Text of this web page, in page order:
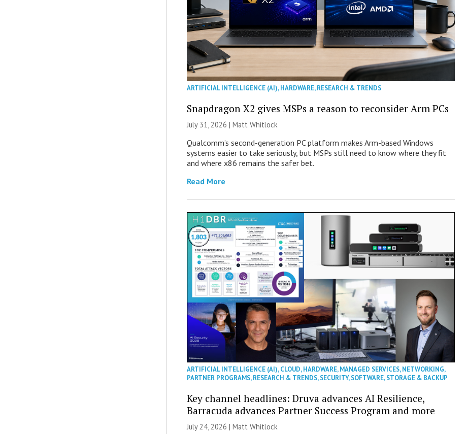
ARTIFICIAL INTELLIGENCE (AI),HARDWARE,RESEARCH & TRENDS
Snapdragon X2 gives MSPs a reason to reconsider Arm PCs
July 31, 2026 |Matt Whitlock
Qualcomm’s second-generation PC platform makes Arm-based Windows
systems easier to take seriously, but MSPs still need to know where they fit
and where x86 remains the safer bet.
Read More
ARTIFICIAL INTELLIGENCE (AI),CLOUD,HARDWARE,MANAGED SERVICES,NETWORKING,
PARTNER PROGRAMS,RESEARCH & TRENDS,SECURITY,SOFTWARE,STORAGE & BACKUP
Key channel headlines: Druva advances AI Resilience,
Barracuda advances Partner Success Program and more
July 24, 2026 |Matt Whitlock